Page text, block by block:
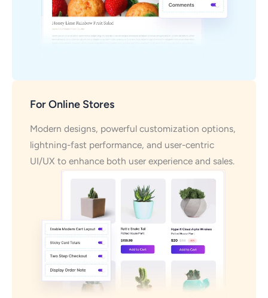
For Online Stores
Modern designs, powerful customization options,
lightning-fast performance, and user-centric
UI/UX to enhance both user experience and sales.